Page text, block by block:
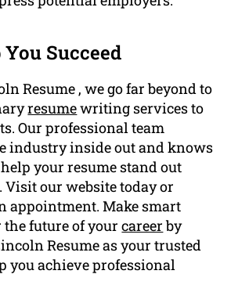
Succeed
Resume , we go far beyond to
resumewriting services to
Our professional team
industry inside out and knows
your resume stand out
our website today or
appointment. Make smart
the future of yourcareerby
Resume as your trusted
you achieve professional